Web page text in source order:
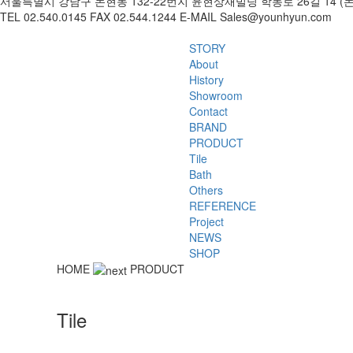
TEL 02.540.0145 FAX 02.544.1244 E-MAIL Sales@younhyun.com
STORY
About
History
Showroom
Contact
BRAND
PRODUCT
Tile
Bath
Others
REFERENCE
Project
NEWS
SHOP
HOME
PRODUCT
Tile